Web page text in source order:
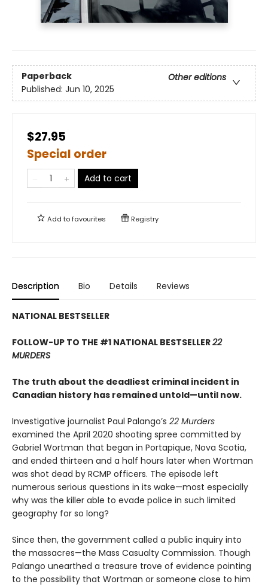
Paperback
Other editions
Published: Jun 10, 2025
$27.95
Special order
Add to cart
Add tofavourites Registry
Description Bio Details Reviews
NATIONAL BESTSELLER
FOLLOW-UP TO THE #1 NATIONAL BESTSELLER22
MURDERS
The truth about the deadliest criminal incident in
Canadian history has remained untold—until now.
Investigative journalist Paul Palango’s 22 Murders
examined the April 2020 shooting spree committed by
Gabriel Wortman that began in Portapique, Nova Scotia,
and ended thirteen and a half hours later when Wortman
was shot dead by RCMP officers. The episode left
numerous serious questions in its wake—most especially
why was the killer able to evade police in such limited
geography for so long?
Since then, the government called a public inquiry into
the massacres—the Mass Casualty Commission. Though
Palango unearthed a treasure trove of evidence pointing
to the possibility that Wortman or someone close to him